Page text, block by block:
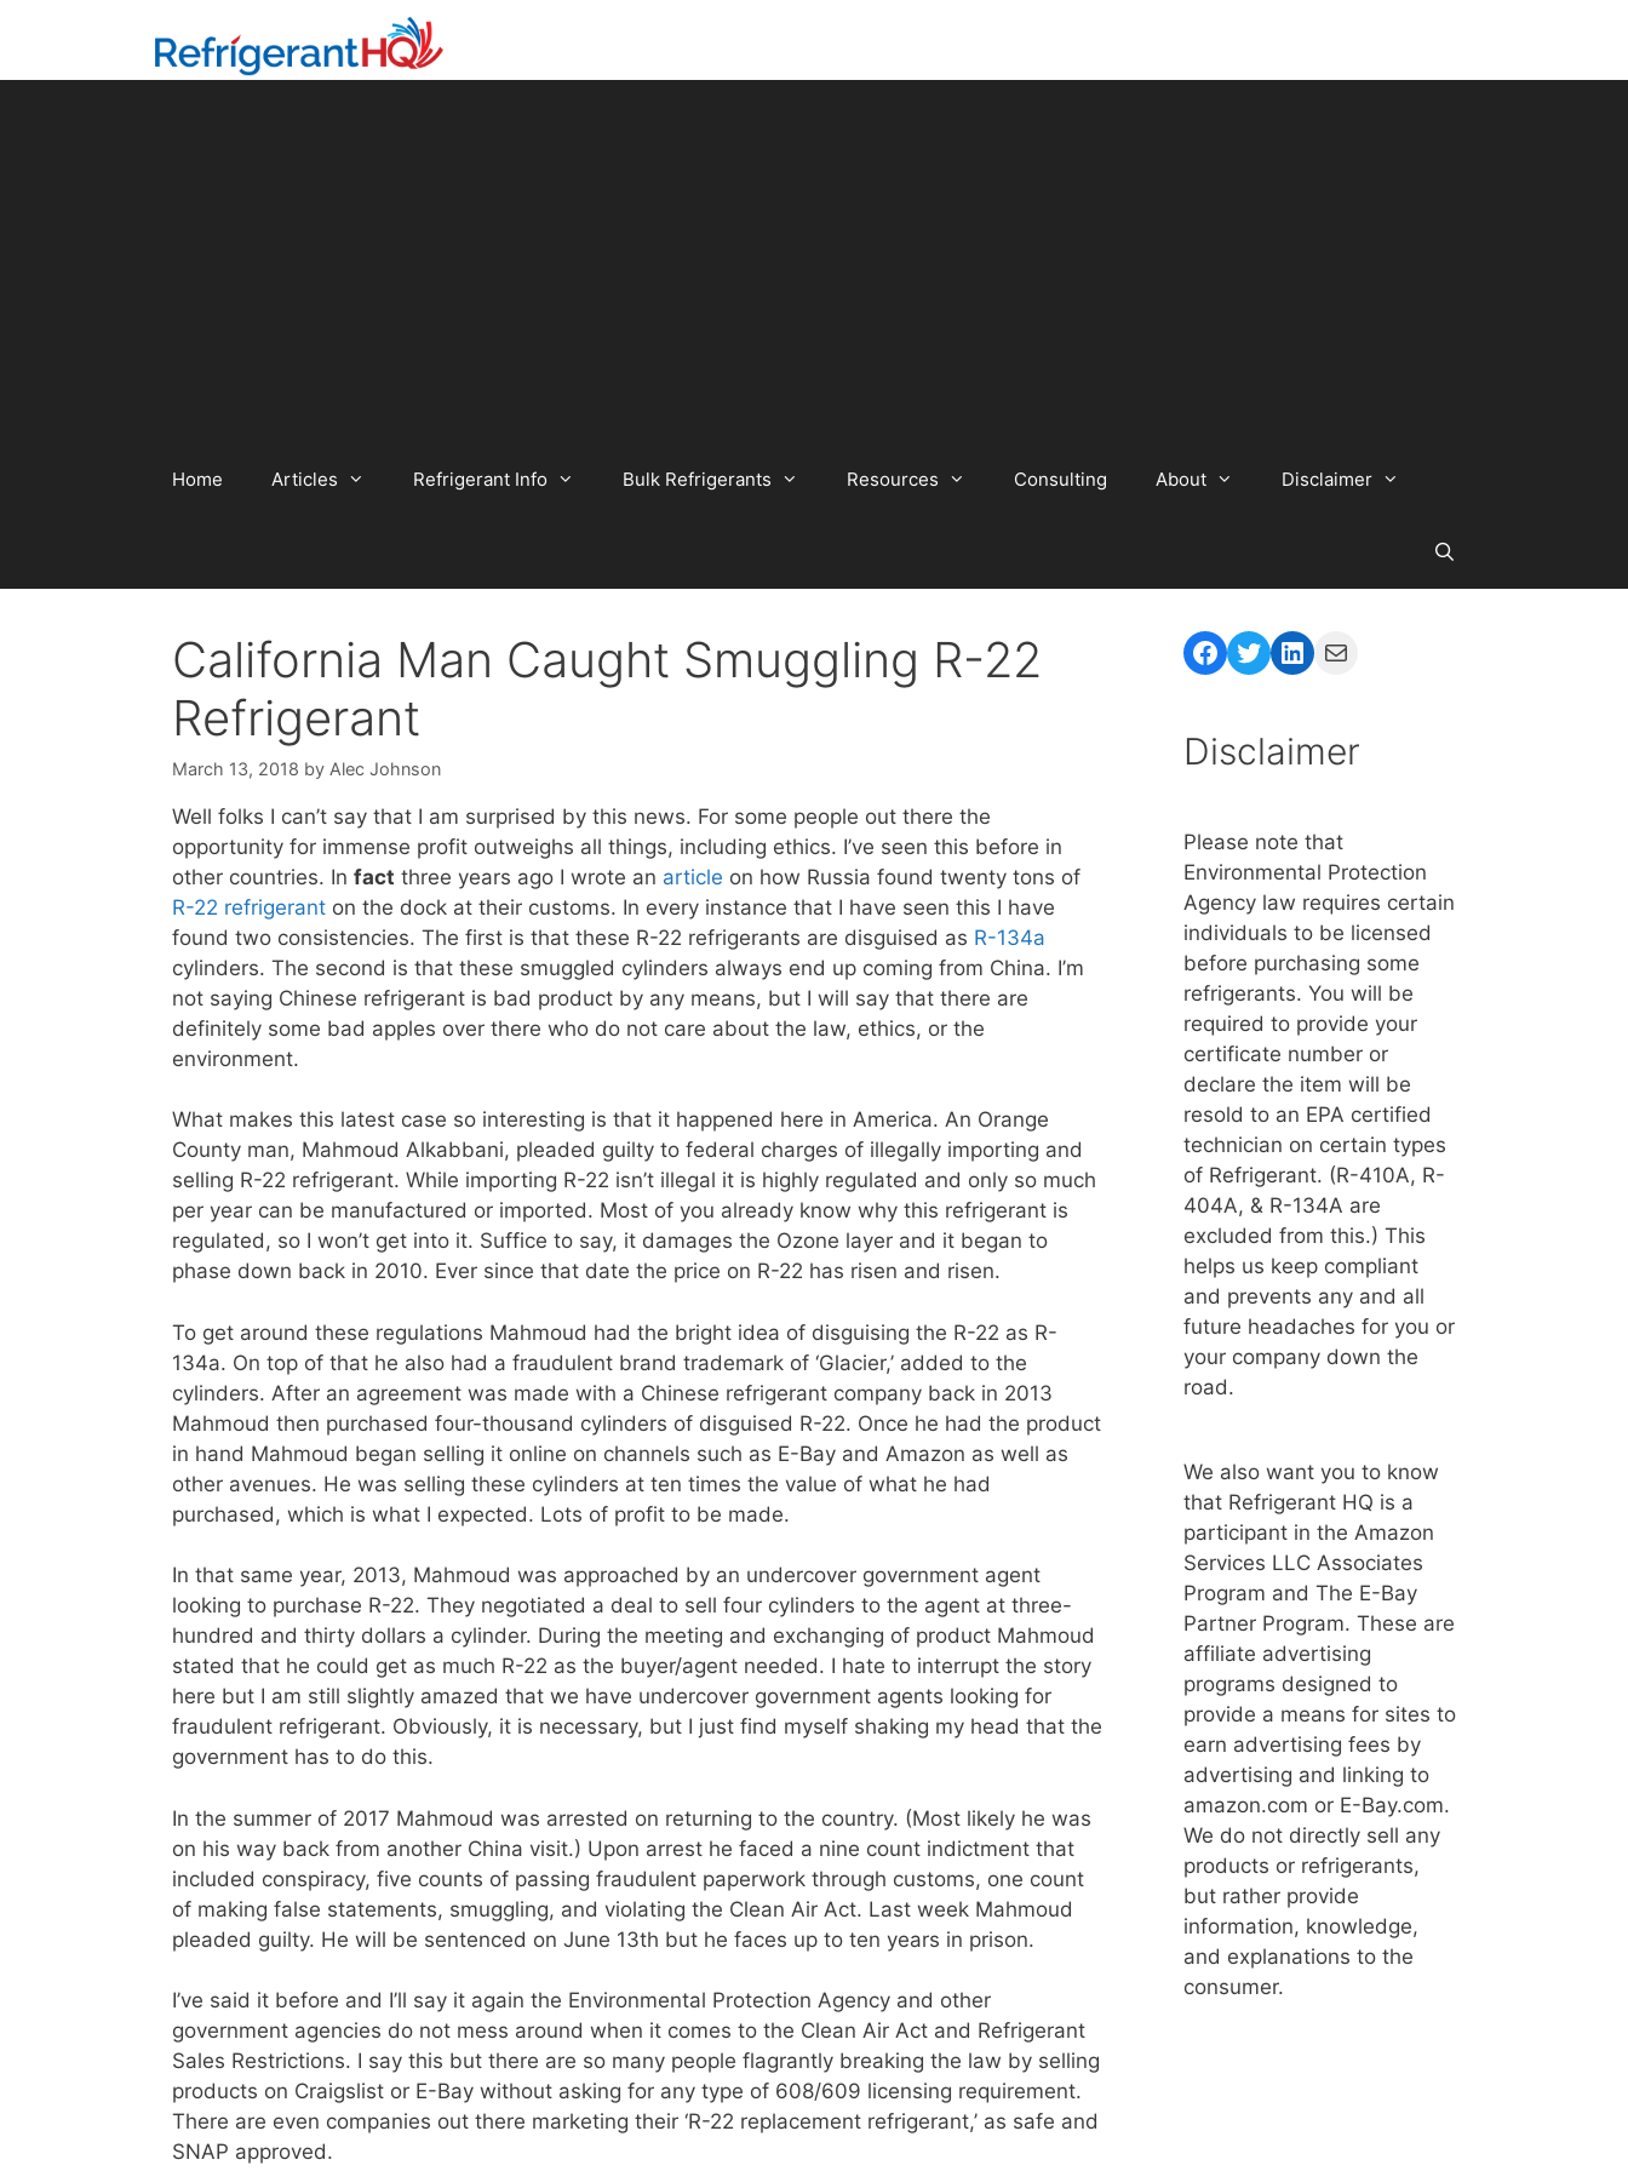
content
Home Articles Refrigerant Info Bulk Refrigerants Resources Consulting About Disclaimer
California Man Caught Smuggling R-22
Refrigerant
March 13, 2018 by Alec Johnson
Well folks I can’t say that I am surprised by this news. For some people out there the
opportunity for immense profit outweighs all things, including ethics. I’ve seen this before in
other countries. In fact three years ago I wrote an article on how Russia found twenty tons of
R-22 refrigerant on the dock at their customs. In every instance that I have seen this I have
found two consistencies. The first is that these R-22 refrigerants are disguised as R-134a
cylinders. The second is that these smuggled cylinders always end up coming from China. I’m
not saying Chinese refrigerant is bad product by any means, but I will say that there are
definitely some bad apples over there who do not care about the law, ethics, or the
environment.
What makes this latest case so interesting is that it happened here in America. An Orange
County man, Mahmoud Alkabbani, pleaded guilty to federal charges of illegally importing and
selling R-22 refrigerant. While importing R-22 isn’t illegal it is highly regulated and only so much
per year can be manufactured or imported. Most of you already know why this refrigerant is
regulated, so I won’t get into it. Suffice to say, it damages the Ozone layer and it began to
phase down back in 2010. Ever since that date the price on R-22 has risen and risen.
To get around these regulations Mahmoud had the bright idea of disguising the R-22 as R-
134a. On top of that he also had a fraudulent brand trademark of ‘Glacier,’ added to the
cylinders. After an agreement was made with a Chinese refrigerant company back in 2013
Mahmoud then purchased four-thousand cylinders of disguised R-22. Once he had the product
in hand Mahmoud began selling it online on channels such as E-Bay and Amazon as well as
other avenues. He was selling these cylinders at ten times the value of what he had
purchased, which is what I expected. Lots of profit to be made.
In that same year, 2013, Mahmoud was approached by an undercover government agent
looking to purchase R-22. They negotiated a deal to sell four cylinders to the agent at three-
hundred and thirty dollars a cylinder. During the meeting and exchanging of product Mahmoud
stated that he could get as much R-22 as the buyer/agent needed. I hate to interrupt the story
here but I am still slightly amazed that we have undercover government agents looking for
fraudulent refrigerant. Obviously, it is necessary, but I just find myself shaking my head that the
government has to do this.
In the summer of 2017 Mahmoud was arrested on returning to the country. (Most likely he was
on his way back from another China visit.) Upon arrest he faced a nine count indictment that
included conspiracy, five counts of passing fraudulent paperwork through customs, one count
of making false statements, smuggling, and violating the Clean Air Act. Last week Mahmoud
pleaded guilty. He will be sentenced on June 13th but he faces up to ten years in prison.
I’ve said it before and I’ll say it again the Environmental Protection Agency and other
government agencies do not mess around when it comes to the Clean Air Act and Refrigerant
Sales Restrictions. I say this but there are so many people flagrantly breaking the law by selling
products on Craigslist or E-Bay without asking for any type of 608/609 licensing requirement.
There are even companies out there marketing their ‘R-22 replacement refrigerant,’ as safe and
SNAP approved.
Facebook
Twitter
LinkedIn
Mail
Disclaimer
Please note that
Environmental Protection
Agency law requires certain
individuals to be licensed
before purchasing some
refrigerants. You will be
required to provide your
certificate number or
declare the item will be
resold to an EPA certified
technician on certain types
of Refrigerant. (R-410A, R-
404A, & R-134A are
excluded from this.) This
helps us keep compliant
and prevents any and all
future headaches for you or
your company down the
road.
We also want you to know
that Refrigerant HQ is a
participant in the Amazon
Services LLC Associates
Program and The E-Bay
Partner Program. These are
affiliate advertising
programs designed to
provide a means for sites to
earn advertising fees by
advertising and linking to
amazon.com or E-Bay.com.
We do not directly sell any
products or refrigerants,
but rather provide
information, knowledge,
and explanations to the
consumer.